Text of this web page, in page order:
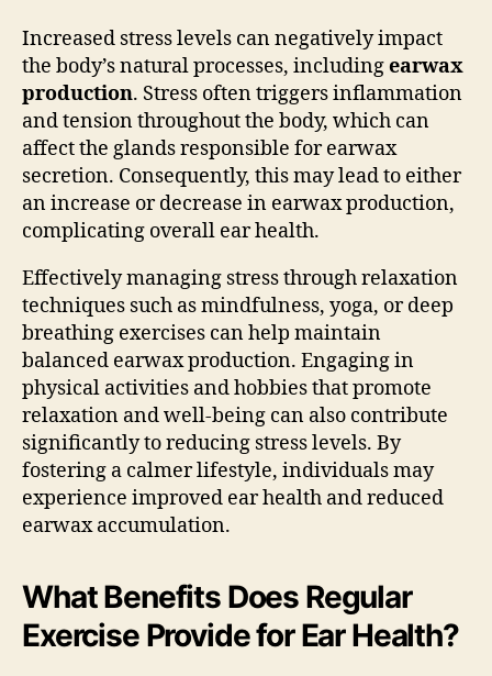
Increased stress levels can negatively impact
the body’s natural processes, includingearwax
production. Stress often triggers inflammation
and tension throughout the body, which can
affect the glands responsible for earwax
secretion. Consequently, this may lead to either
an increase or decrease in earwax production,
complicating overall ear health.
Effectively managing stress through relaxation
techniques such as mindfulness, yoga, or deep
breathing exercises can help maintain
balanced earwax production. Engaging in
physical activities and hobbies that promote
relaxation and well-being can also contribute
significantly to reducing stress levels. By
fostering a calmer lifestyle, individuals may
experience improved ear health and reduced
earwax accumulation.
What Benefits Does Regular
Exercise Provide for Ear Health?